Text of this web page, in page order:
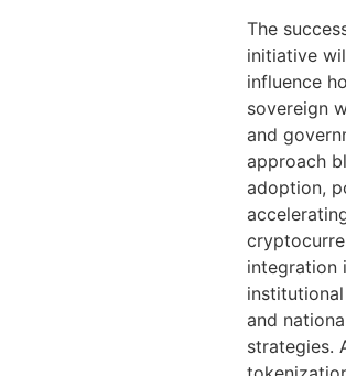
The
initiative
influence
sovereign
and
approach
adoption,
integration
and
strategies.